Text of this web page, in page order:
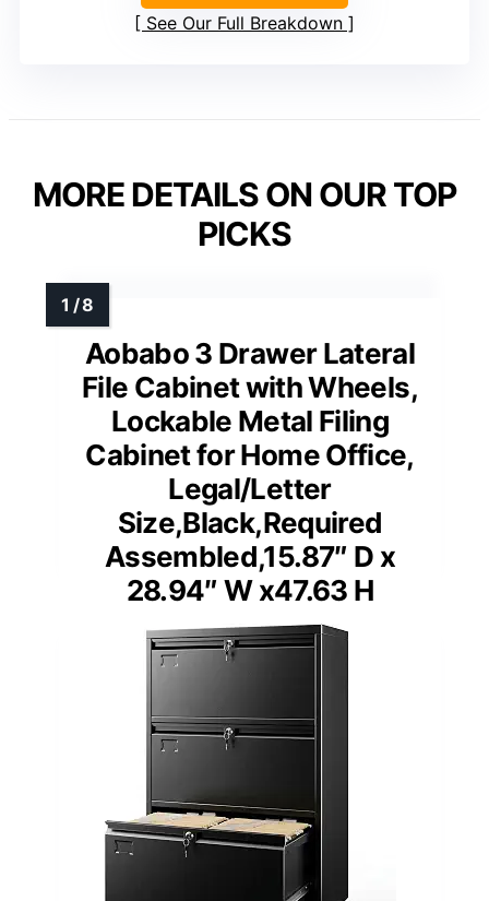
See Our Full Breakdown
MORE DETAILS ON OUR TOP
PICKS
Aobabo 3 Drawer Lateral
File Cabinet with Wheels,
Lockable Metal Filing
Cabinet for Home Office,
Legal/Letter
Size,Black,Required
Assembled,15.87″ D x
28.94″ W x47.63 H